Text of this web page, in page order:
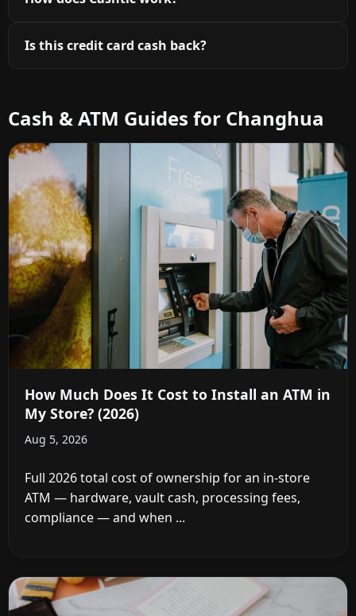
Is this credit card cash back?
Cash & ATM Guides for Changhua
How Much Does It Cost to Install an ATM in
My Store? (2026)
Aug 5, 2026
Full 2026 total cost of ownership for an in-store
ATM — hardware, vault cash, processing fees,
compliance — and when ...